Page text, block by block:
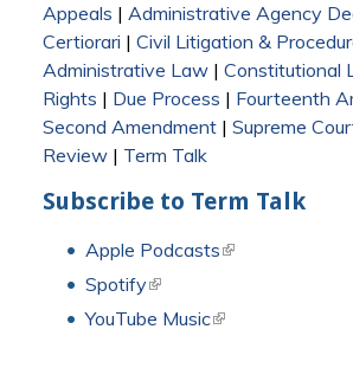
Appeals | Administrative Agency
Certiorari | Civil Litigation &
Administrative Law| Constitutional
Rights | Due Process | Fourteenth
Second Amendment | Supreme
Review| Term Talk
Subscribe to Term Talk
Apple Podcasts(link is external)
Spotify(link is external)
YouTube Music(link is external)